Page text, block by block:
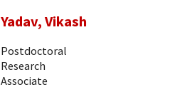
Yadav, Vikash
Postdoctoral
Research
Associate